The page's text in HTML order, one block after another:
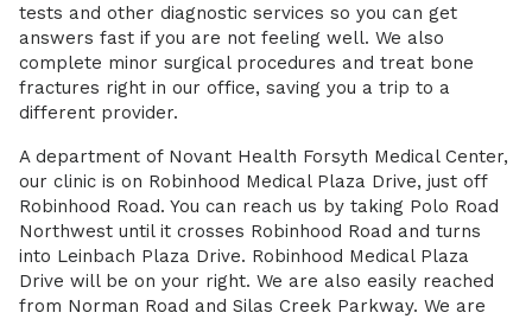
tests and other diagnostic services so you can get
answers fast if you are not feeling well. We also
complete minor surgical procedures and treat bone
fractures right in our office, saving you a trip to a
different provider.
A department of Novant Health Forsyth Medical Center,
our clinic is on Robinhood Medical Plaza Drive, just off
Robinhood Road. You can reach us by taking Polo Road
Northwest until it crosses Robinhood Road and turns
into Leinbach Plaza Drive. Robinhood Medical Plaza
Drive will be on your right. We are also easily reached
from Norman Road and Silas Creek Parkway. We are